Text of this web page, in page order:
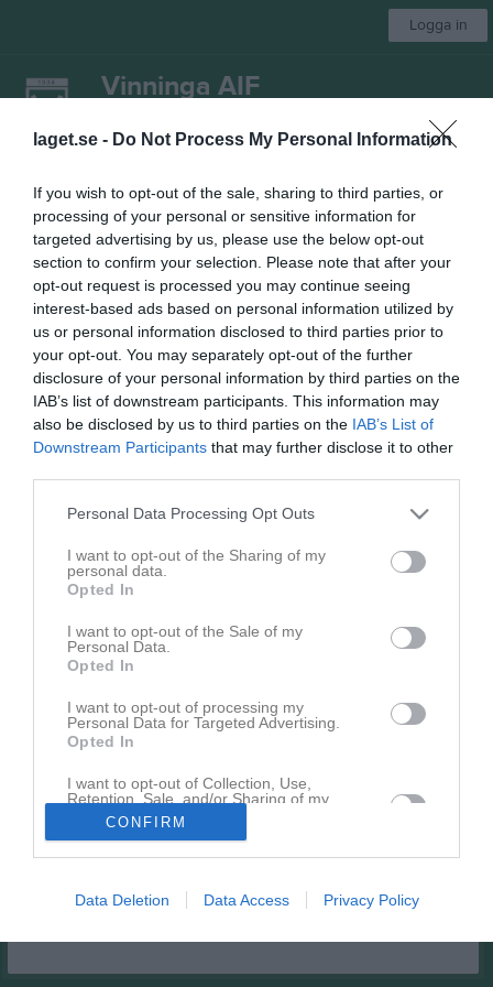
laget.se - Do Not Process My Personal Information
If you wish to opt-out of the sale, sharing to third parties, or
processing of your personal or sensitive information for
targeted advertising by us, please use the below opt-out
section to confirm your selection. Please note that after your
opt-out request is processed you may continue seeing
interest-based ads based on personal information utilized by
us or personal information disclosed to third parties prior to
your opt-out. You may separately opt-out of the further
disclosure of your personal information by third parties on the
IAB’s list of downstream participants. This information may
also be disclosed by us to third parties on the IAB’s List of
Downstream Participants that may further disclose it to other
Personal Data Processing Opt Outs
I want to opt-out of the Sharing of my
personal data.
Opted In
I want to opt-out of the Sale of my
Personal Data.
Opted In
I want to opt-out of processing my
Personal Data for Targeted Advertising.
Opted In
I want to opt-out of Collection, Use,
Retention, Sale, and/or Sharing of my
Personal Data that Is Unrelated with the
Purposes for which it was collected.
CONFIRM
Data Deletion Data Access Privacy Policy
Logga in
Vinninga AIF
Damlag
Start Laget Kalender Serier Bilder Om laget
Nästa match
Ardala GoIF
7 aug, 18:30 Lindvallen A
Damer, Div 5 Östra
Översikt & tabell
Matcher
Örslösa-Söne IK
(9:9)
18:45
(9:9)
lör 9 maj 2026,
Vinninga AIF U (9:9)